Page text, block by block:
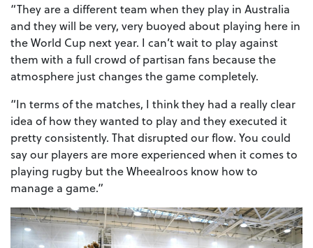
“They are a different team when they play in Australia
and they will be very, very buoyed about playing here in
the World Cup next year. I can’t wait to play against
them with a full crowd of partisan fans because the
atmosphere just changes the game completely.
“In terms of the matches, I think they had a really clear
idea of how they wanted to play and they executed it
pretty consistently. That disrupted our flow. You could
say our players are more experienced when it comes to
playing rugby but the Wheealroos know how to
manage a game.”